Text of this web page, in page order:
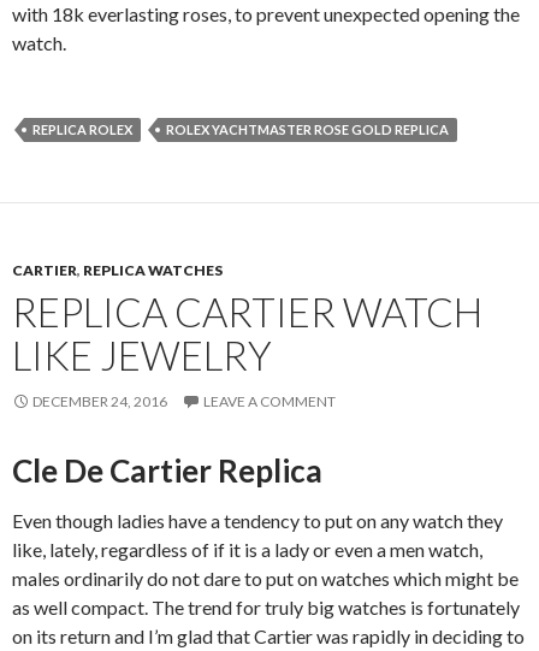
with 18k everlasting roses, to prevent unexpected opening the
watch.
REPLICA ROLEX ROLEX YACHTMASTER ROSE GOLD REPLICA
CARTIER, REPLICA WATCHES
REPLICA CARTIER WATCH
LIKE JEWELRY
DECEMBER 24, 2016 LEAVE A COMMENT
Cle De Cartier Replica
Even though ladies have a tendency to put on any watch they
like, lately, regardless of if it is a lady or even a men watch,
males ordinarily do not dare to put on watches which might be
as well compact. The trend for truly big watches is fortunately
on its return and I’m glad that Cartier was rapidly in deciding to